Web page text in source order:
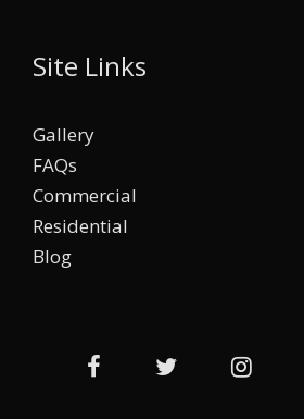
Site Links
Gallery
FAQs
Commercial
Residential
Blog